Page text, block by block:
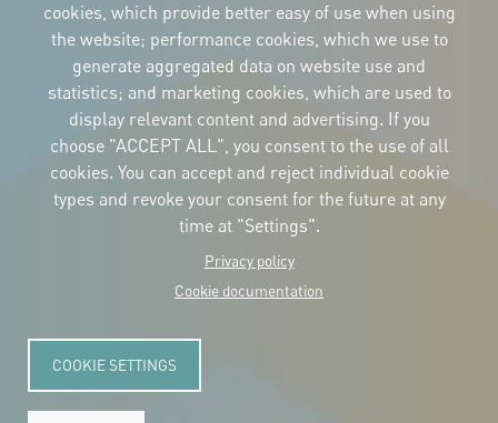
CORPORATIVE IDENTITY
Download
the logos
and the manual
NEWSLETTER
CONTACT
Carrer Avinyó, 15
08002 Barcelona
culture@uclg.org
cookies, which provide better easy of use when using
the website; performance cookies, which we use to
generate aggregated data on website use and
statistics; and marketing cookies, which are used to
display relevant content and advertising. If you
choose "ACCEPT ALL", you consent to the use of all
cookies. You can accept and reject individual cookie
types and revoke your consent for the future at any
time at "Settings".
Privacy policy
Cookie documentation
COOKIE SETTINGS